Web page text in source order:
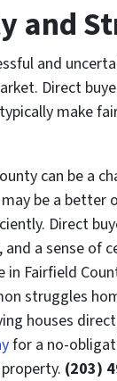
and
and
Direct
make
can be a
be a
Direct
a sense of
Fairfield
struggles
houses
for a no-
(203)